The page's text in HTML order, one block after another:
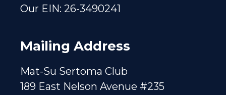
Our EIN: 26-3490241
Mailing Address
Mat-Su Sertoma Club
189 East Nelson Avenue #235